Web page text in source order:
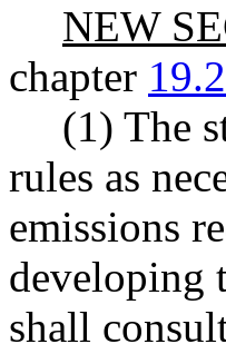
NEW
chapter
(1) The
rules as
emissions
developing
shall